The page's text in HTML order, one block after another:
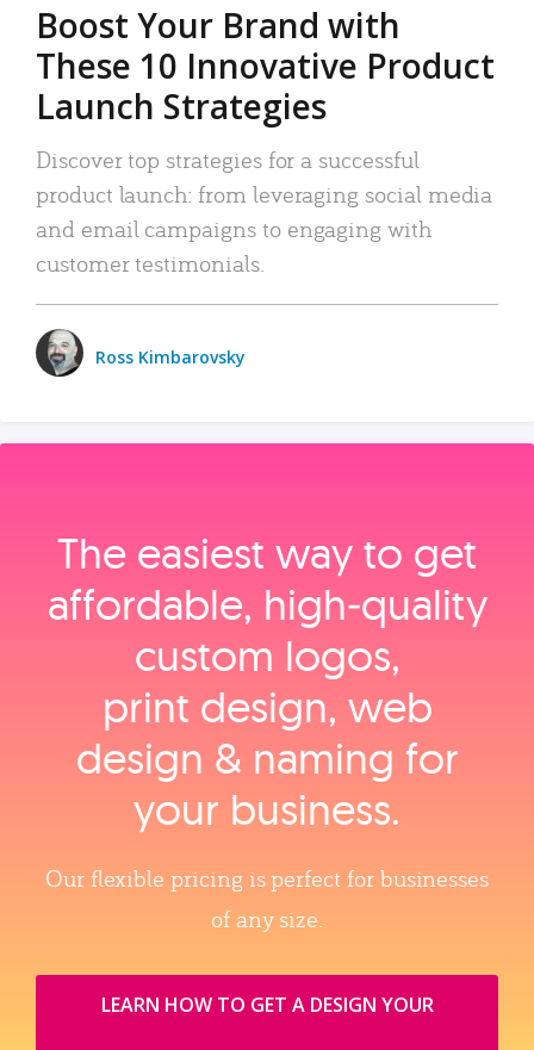
Boost Your Brand with
These 10 Innovative Product
Launch Strategies
Discover top strategies for a successful
product launch: from leveraging social media
and email campaigns to engaging with
customer testimonials.
Ross Kimbarovsky
The easiest way to get
affordable, high‑quality
custom logos,
print design, web
design & naming for
your business.
Our flexible pricing is perfect for businesses
of any size.
LEARN HOW TO GET A DESIGN YOUR